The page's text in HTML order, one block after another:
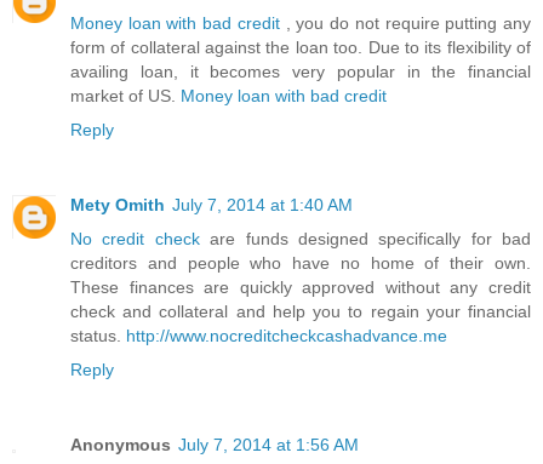
Money loan with bad credit
, you do not require putting any
form of collateral against the loan too. Due to its flexibility of
availing loan, it becomes very popular in the financial
market of US. Money loan with bad credit
Reply
Mety Omith July 7, 2014 at 1:40 AM
No credit checkare funds designed specifically for bad
creditors and people who have no home of their own.
These finances are quickly approved without any credit
check and collateral and help you to regain your financial
status. http://www.nocreditcheckcashadvance.me
Reply
Anonymous July 7, 2014 at 1:56 AM